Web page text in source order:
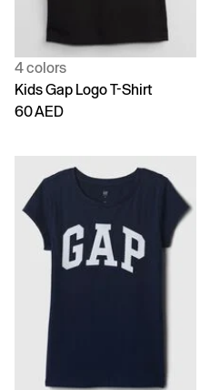
4 colors
Kids Gap Logo T-Shirt
60 AED